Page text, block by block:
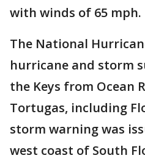
with winds of 65 mph.
The National
hurricane and storm
the Keys from Ocean
Tortugas, including
storm warning was
west coast of South